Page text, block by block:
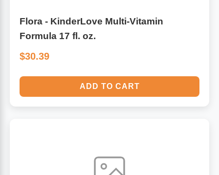
Flora - KinderLove Multi-Vitamin
Formula 17 fl. oz.
$30.39
ADD TO CART